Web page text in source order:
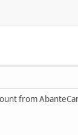
from